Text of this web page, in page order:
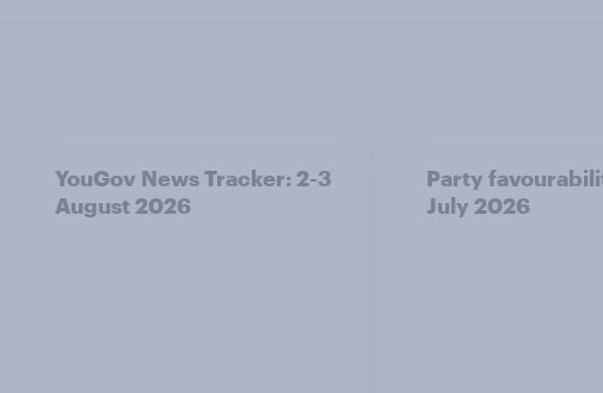
YouGov News Tracker: 2-3
August 2026
Party
July 2026